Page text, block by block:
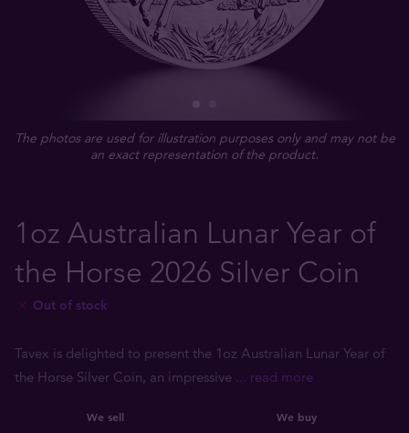
The photos are used for illustration purposes only and may not be
an exact representation of the product.
1oz Australian Lunar Year of
the Horse 2026 Silver Coin
Out of stock
Tavex is delighted to present the 1oz Australian Lunar Year of
the Horse Silver Coin, an impressive ... read more
We sell We buy